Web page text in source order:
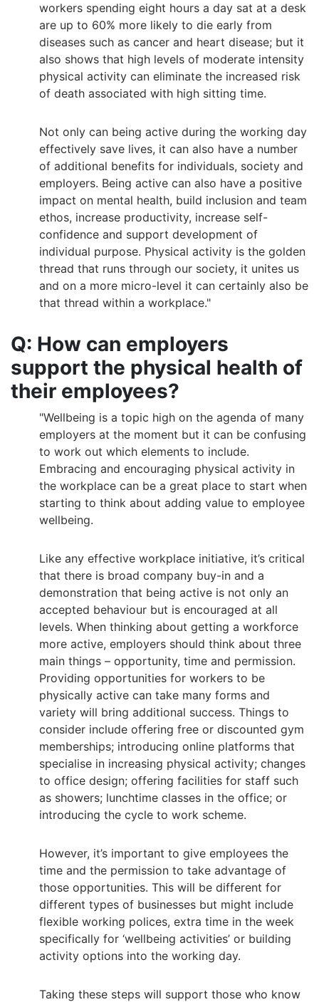
workers spending eight hours a day sat at a desk
are up to 60% more likely to die early from
diseases such as cancer and heart disease; but it
also shows that high levels of moderate intensity
physical activity can eliminate the increased risk
of death associated with high sitting time.
Not only can being active during the working day
effectively save lives, it can also have a number
of additional benefits for individuals, society and
employers. Being active can also have a positive
impact on mental health, build inclusion and team
ethos, increase productivity, increase self-
confidence and support development of
individual purpose. Physical activity is the golden
thread that runs through our society, it unites us
and on a more micro-level it can certainly also be
that thread within a workplace."
Q: How can employers
support the physical health of
their employees?
"Wellbeing is a topic high on the agenda of many
employers at the moment but it can be confusing
to work out which elements to include.
Embracing and encouraging physical activity in
the workplace can be a great place to start when
starting to think about adding value to employee
wellbeing.
Like any effective workplace initiative, it’s critical
that there is broad company buy-in and a
demonstration that being active is not only an
accepted behaviour but is encouraged at all
levels. When thinking about getting a workforce
more active, employers should think about three
main things – opportunity, time and permission.
Providing opportunities for workers to be
physically active can take many forms and
variety will bring additional success. Things to
consider include offering free or discounted gym
memberships; introducing online platforms that
specialise in increasing physical activity; changes
to office design; offering facilities for staff such
as showers; lunchtime classes in the office; or
introducing the cycle to work scheme.
However, it’s important to give employees the
time and the permission to take advantage of
those opportunities. This will be different for
different types of businesses but might include
flexible working polices, extra time in the week
specifically for ‘wellbeing activities’ or building
activity options into the working day.
Taking these steps will support those who know